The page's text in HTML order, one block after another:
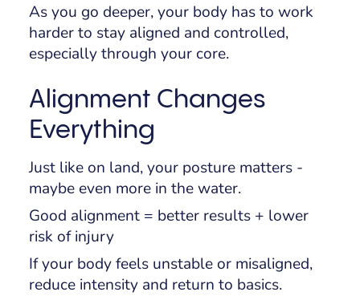
As you go deeper, your body has to work
harder to stay aligned and controlled,
especially through your core.
Alignment Changes
Everything
Just like on land, your posture matters -
maybe even more in the water.
Good alignment = better results + lower
risk of injury
If your body feels unstable or misaligned,
reduce intensity and return to basics.